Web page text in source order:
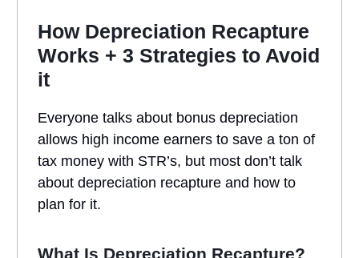
How Depreciation Recapture
Works + 3 Strategies to Avoid
it
Everyone talks about bonus depreciation
allows high income earners to save a ton of
tax money with STR’s, but most don’t talk
about depreciation recapture and how to
plan for it.
What Is Depreciation Recapture?